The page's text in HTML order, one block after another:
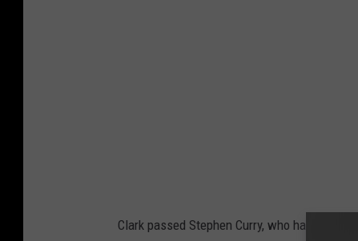
Clark passed Stephen Curry, who had 162 3-